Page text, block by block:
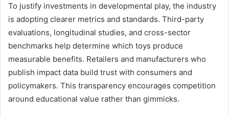
To justify investments in developmental play, the industry
is adopting clearer metrics and standards. Third-party
evaluations, longitudinal studies, and cross-sector
benchmarks help determine which toys produce
measurable benefits. Retailers and manufacturers who
publish impact data build trust with consumers and
policymakers. This transparency encourages competition
around educational value rather than gimmicks.